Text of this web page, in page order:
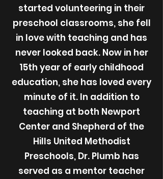
started volunteering in their
preschool classrooms, she fell
in love with teaching and has
never looked back. Now in her
15th year of early childhood
education, she has loved every
minute of it. In addition to
teaching at both Newport
Center and Shepherd of the
Hills United Methodist
Preschools, Dr. Plumb has
served as a mentor teacher